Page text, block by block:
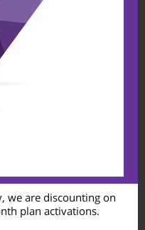
we are discounting on
plan activations.